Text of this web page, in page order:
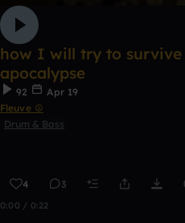
how I will try to survive
apocalypse
92
Apr 19
Fleuve ☮
Drum & Bass
4 3
0:00 / 0:22